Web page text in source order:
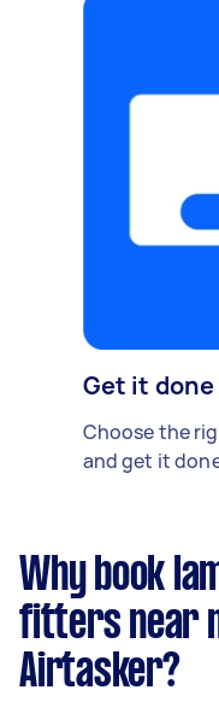
Get it done
Choose the
and get it
Why book
fitters near
Airtasker?